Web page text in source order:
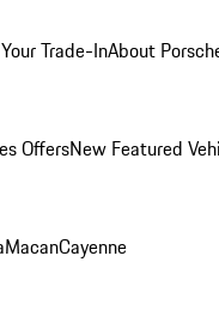
Trade-InAbout
OffersNew Featured
MacanCayenne